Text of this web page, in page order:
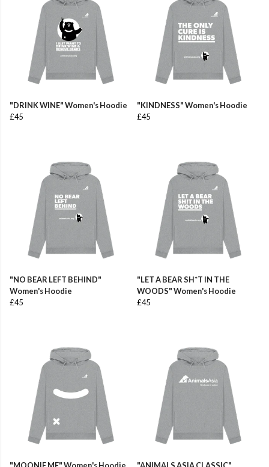
"DRINK WINE" Women's Hoodie
£45
"KINDNESS" Women's Hoodie
£45
"NO BEAR LEFT BEHIND"
Women's Hoodie
£45
"LET A BEAR SH*T IN THE
WOODS" Women's Hoodie
£45
"MOONIE ME" Women's Hoodie
"ANIMALS ASIA CLASSIC"